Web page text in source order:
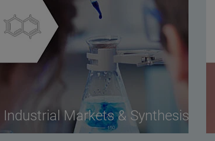
Industrial Markets & Synthesis